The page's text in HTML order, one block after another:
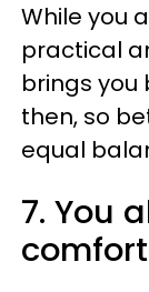
While you
practical
brings you
then, so
equal
7. You